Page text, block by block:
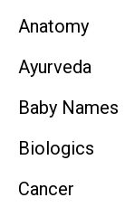
Anatomy
Ayurveda
Baby Names
Biologics
Cancer